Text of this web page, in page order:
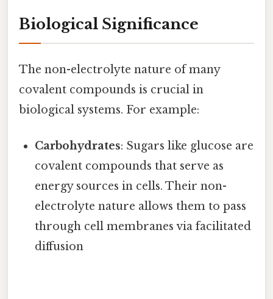
Biological Significance
The non-electrolyte nature of many
covalent compounds is crucial in
biological systems. For example:
Carbohydrates: Sugars like glucose are
covalent compounds that serve as
energy sources in cells. Their non-
electrolyte nature allows them to pass
through cell membranes via facilitated
diffusion